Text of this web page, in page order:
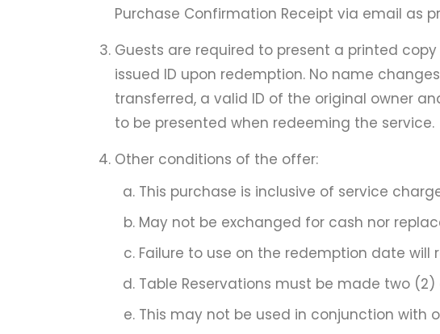
Purchase Confirmation Receipt via email as
Guests are required to present a printed
issued ID upon redemption. No name
transferred, a valid ID of the original owner
to be presented when redeeming the service.
Other conditions of the offer:
This purchase is inclusive of service
May not be exchanged for cash nor
Failure to use on the redemption date will
Table Reservations must be made two
This may not be used in conjunction with